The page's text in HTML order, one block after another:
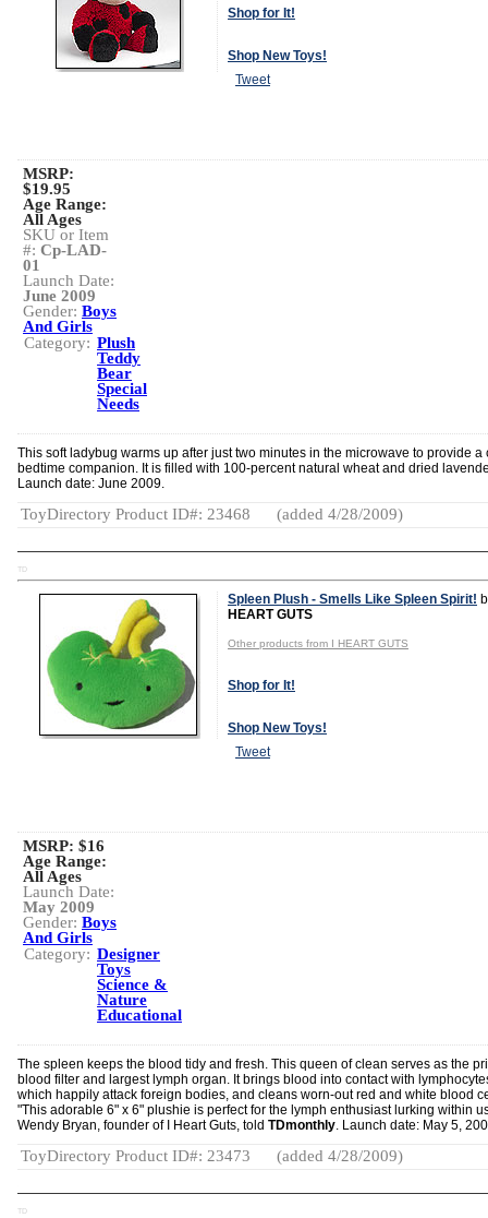
Shop for It!
Shop New Toys!
Tweet
MSRP:
$19.95
Age Range:
All Ages
SKU or Item
#: Cp-LAD-
01
Launch Date:
June 2009
Gender: Boys
And Girls
Category: Plush
Teddy
Bear
Special
Needs
This soft ladybug warms up after just two minutes in the microwave to provide a
bedtime companion. It is filled with 100-percent natural wheat and dried
Launch date: June 2009.
ToyDirectory Product ID#: 23468 (added 4/28/2009)
TD
Spleen Plush - Smells Like Spleen Spirit!
HEART GUTS
Other products from I HEART GUTS
Shop for It!
Shop New Toys!
Tweet
MSRP: $16
Age Range:
All Ages
Launch Date:
May 2009
Gender: Boys
And Girls
Category: Designer
Toys
Science &
Nature
Educational
The spleen keeps the blood tidy and fresh. This queen of clean serves as the
blood filter and largest lymph organ. It brings blood into contact with
which happily attack foreign bodies, and cleans worn-out red and white blood
"This adorable 6" x 6" plushie is perfect for the lymph enthusiast lurking within
Wendy Bryan, founder of I Heart Guts, told TDmonthly. Launch date: May 5,
ToyDirectory Product ID#: 23473 (added 4/28/2009)
TD